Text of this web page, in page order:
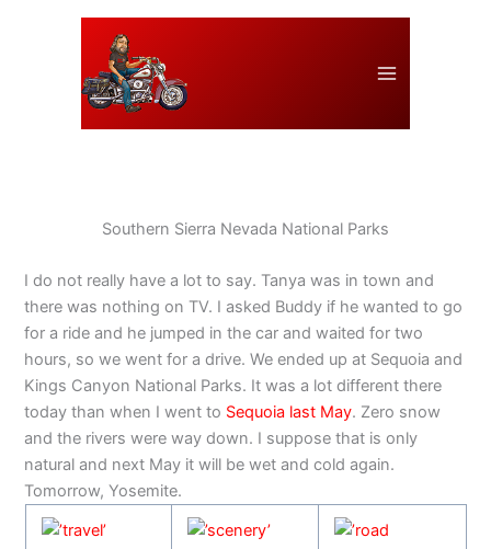
Southern Sierra Nevada National Parks
I do not really have a lot to say. Tanya was in town and
there was nothing on TV. I asked Buddy if he wanted to go
for a ride and he jumped in the car and waited for two
hours, so we went for a drive. We ended up at Sequoia and
Kings Canyon National Parks. It was a lot different there
today than when I went to Sequoia last May. Zero snow
and the rivers were way down. I suppose that is only
natural and next May it will be wet and cold again.
Tomorrow, Yosemite.